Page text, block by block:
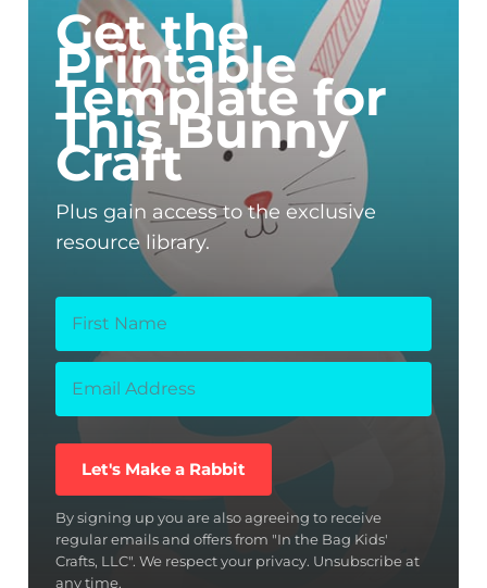
Get the
Printable
Template for
This Bunny
Craft
Plus gain access to the exclusive
resource library.
Let's Make a Rabbit
By signing up you are also agreeing to receive
regular emails and offers from "In the Bag Kids'
Crafts, LLC". We respect your privacy. Unsubscribe at
any time.